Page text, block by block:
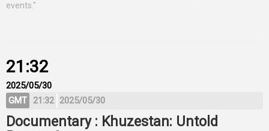
events."
21:32
2025/05/30
GMT
21:32 2025/05/30
Documentary : Khuzestan: Untold